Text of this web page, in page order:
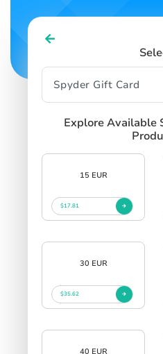
Explore Available
15 EUR
$17.81
30 EUR
$35.62
40 EUR